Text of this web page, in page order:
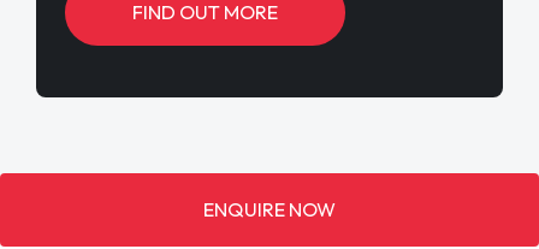
FIND OUT MORE
ENQUIRE NOW